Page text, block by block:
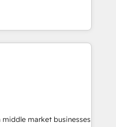
in the fields of
strategy and
end of HubSpot,
of every client
from strategy to
market businesses